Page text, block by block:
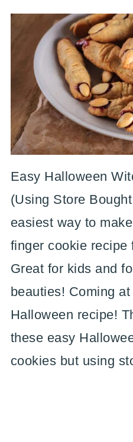
Easy Halloween
(Using Store
easiest way to
finger cookie recipe
Great for kids and
beauties! Coming
Halloween recipe!
these easy
cookies but using